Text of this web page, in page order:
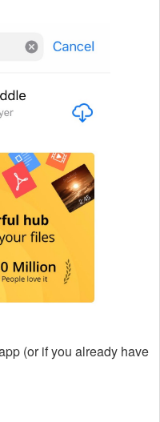
(or if you already have